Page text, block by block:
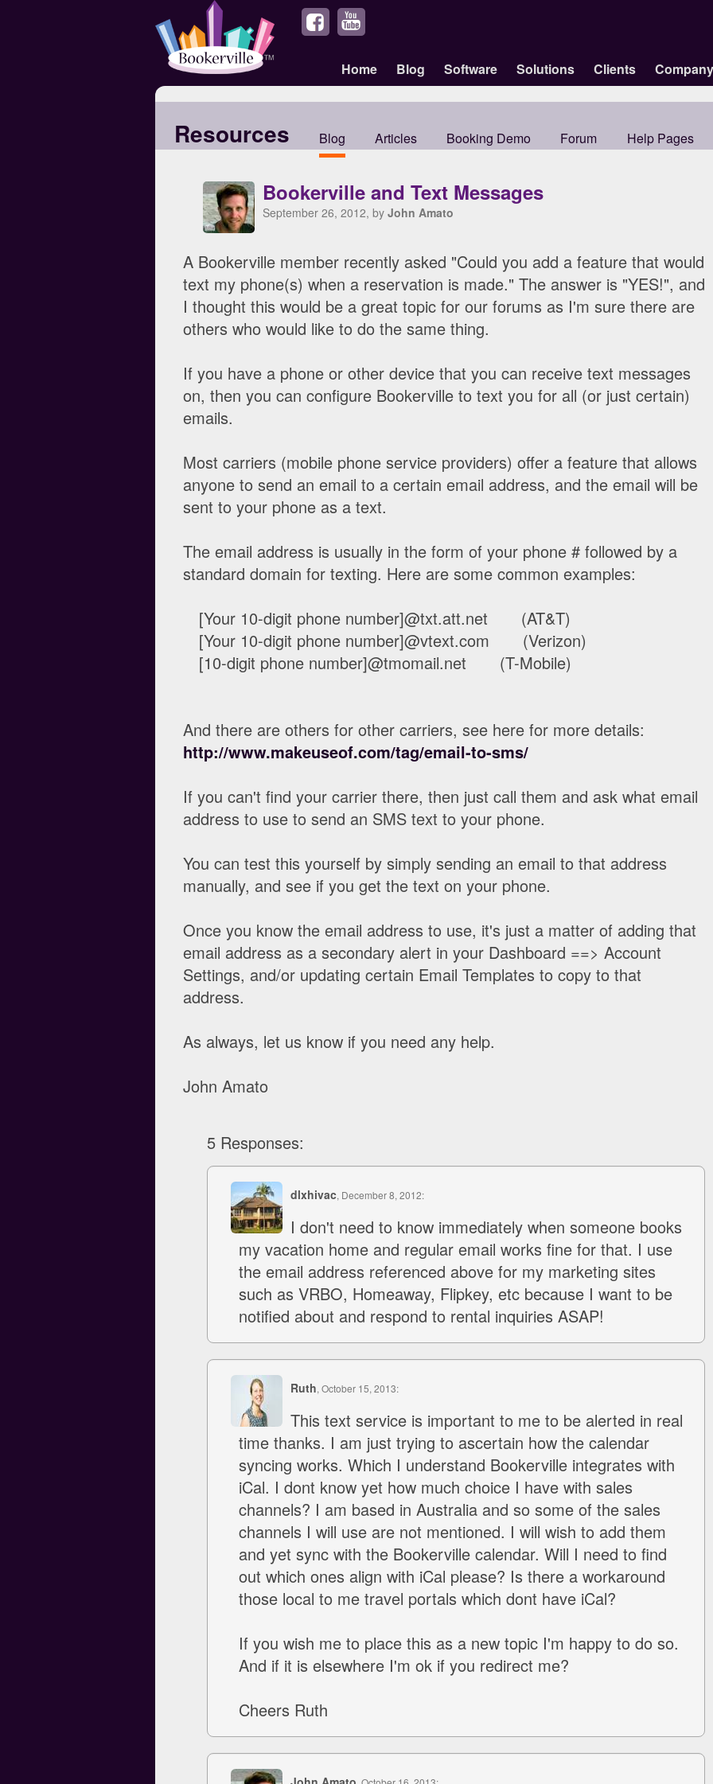
Home Blog Software Solutions Clients Company
Resources Blog Articles Booking Demo Forum Help Pages
Bookerville and Text Messages
September 26, 2012, by John Amato
A Bookerville member recently asked "Could you add a feature that would
text my phone(s) when a reservation is made." The answer is "YES!", and
I thought this would be a great topic for our forums as I'm sure there are
others who would like to do the same thing.
If you have a phone or other device that you can receive text messages
on, then you can configure Bookerville to text you for all (or just certain)
emails.
Most carriers (mobile phone service providers) offer a feature that allows
anyone to send an email to a certain email address, and the email will be
sent to your phone as a text.
The email address is usually in the form of your phone # followed by a
standard domain for texting. Here are some common examples:
[Your 10-digit phone number]@txt.att.net (AT&T)
[Your 10-digit phone number]@vtext.com (Verizon)
[10-digit phone number]@tmomail.net (T-Mobile)
And there are others for other carriers, see here for more details:
http://www.makeuseof.com/tag/email-to-sms/
If you can't find your carrier there, then just call them and ask what email
address to use to send an SMS text to your phone.
You can test this yourself by simply sending an email to that address
manually, and see if you get the text on your phone.
Once you know the email address to use, it's just a matter of adding that
email address as a secondary alert in your Dashboard ==> Account
Settings, and/or updating certain Email Templates to copy to that
address.
As always, let us know if you need any help.
John Amato
5 Responses:
dlxhivac, December 8, 2012:
I don't need to know immediately when someone books
my vacation home and regular email works fine for that. I use
the email address referenced above for my marketing sites
such as VRBO, Homeaway, Flipkey, etc because I want to be
notified about and respond to rental inquiries ASAP!
Ruth, October 15, 2013:
This text service is important to me to be alerted in real
time thanks. I am just trying to ascertain how the calendar
syncing works. Which I understand Bookerville integrates with
iCal. I dont know yet how much choice I have with sales
channels? I am based in Australia and so some of the sales
channels I will use are not mentioned. I will wish to add them
and yet sync with the Bookerville calendar. Will I need to find
out which ones align with iCal please? Is there a workaround
those local to me travel portals which dont have iCal?
If you wish me to place this as a new topic I'm happy to do so.
And if it is elsewhere I'm ok if you redirect me?
Cheers Ruth